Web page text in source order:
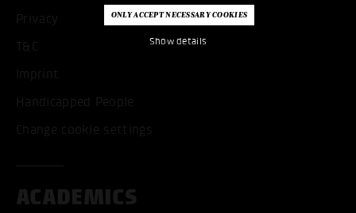
Show details
Privacy
T&C
Imprint
Handicapped People
Change cookie settings
ACADEMICS